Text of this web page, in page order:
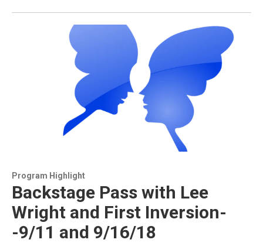
Program Highlight
Backstage Pass with Lee
Wright and First Inversion-
-9/11 and 9/16/18